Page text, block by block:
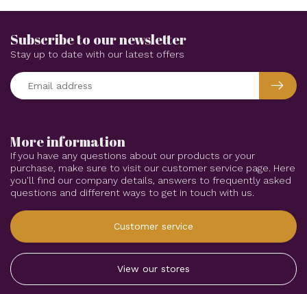
More information
If you have any questions about our products or your
purchase, make sure to visit our customer service page. Here
you'll find our company details, answers to frequently asked
questions and different ways to get in touch with us.
Customer service
View our stores
Subscribe to our newsletter
Stay up to date with our latest offers